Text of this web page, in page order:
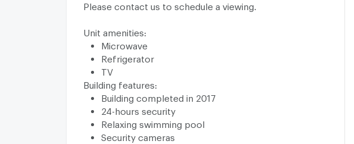
Please contact us to schedule a viewing.
Unit amenities:
Microwave
Refrigerator
TV
Building features:
Building completed in 2017
24-hours security
Relaxing swimming pool
Security cameras